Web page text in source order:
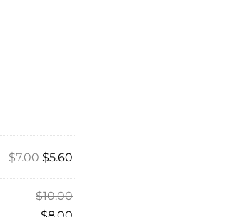
$7.00 $5.60
$10.00